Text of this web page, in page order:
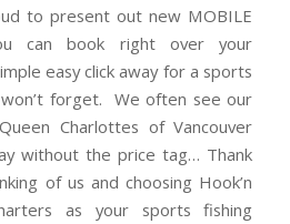
to present out new MOBILE
can book right over your
easy click away for a sports
forget. We often see our
Charlottes of Vancouver
without the price tag… Thank
of us and choosing Hook’n
as your sports fishing